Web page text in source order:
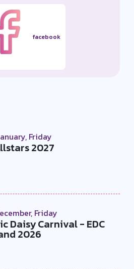
facebook
Friday
2027
Friday
Daisy Carnival - EDC
2026